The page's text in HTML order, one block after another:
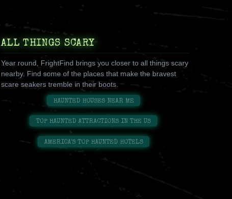
ALL THINGS SCARY
Year round, FrightFind brings you closer to all things scary
nearby. Find some of the places that make the bravest
scare seakers tremble in their boots.
HAUNTED HOUSES NEAR ME
TOP HAUNTED ATTRACTIONS IN THE US
AMERICA'S TOP HAUNTED HOTELS